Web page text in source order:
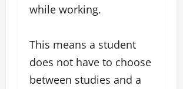
while working.
This means a student
does not have to choose
between studies and a